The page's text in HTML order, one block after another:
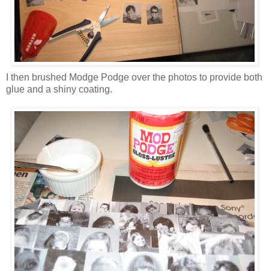
I then brushed Modge Podge over the photos to provide both
glue and a shiny coating.